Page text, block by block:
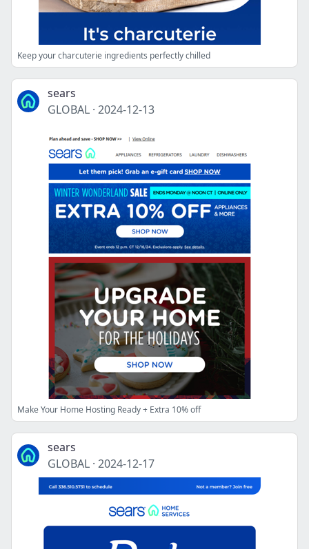
Keep your charcuterie ingredients perfectly chilled
sears
GLOBAL · 2024-12-13
Make Your Home Hosting Ready + Extra 10% off
sears
GLOBAL · 2024-12-17